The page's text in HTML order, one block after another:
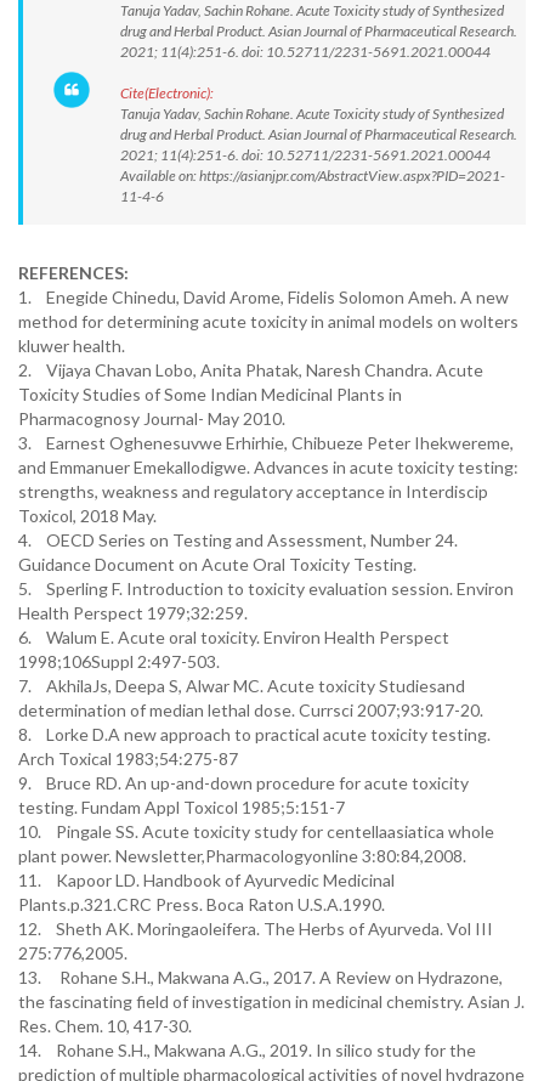
Tanuja Yadav, Sachin Rohane. Acute Toxicity study of Synthesized
drug and Herbal Product. Asian Journal of Pharmaceutical Research.
2021; 11(4):251-6. doi: 10.52711/2231-5691.2021.00044
Cite(Electronic):
Tanuja Yadav, Sachin Rohane. Acute Toxicity study of Synthesized
drug and Herbal Product. Asian Journal of Pharmaceutical Research.
2021; 11(4):251-6. doi: 10.52711/2231-5691.2021.00044
Available on: https://asianjpr.com/AbstractView.aspx?PID=2021-
11-4-6
REFERENCES:
1. Enegide Chinedu, David Arome, Fidelis Solomon Ameh. A new
method for determining acute toxicity in animal models on wolters
kluwer health.
2. Vijaya Chavan Lobo, Anita Phatak, Naresh Chandra. Acute
Toxicity Studies of Some Indian Medicinal Plants in
Pharmacognosy Journal- May 2010.
3. Earnest Oghenesuvwe Erhirhie, Chibueze Peter Ihekwereme,
and Emmanuer Emekallodigwe. Advances in acute toxicity testing:
strengths, weakness and regulatory acceptance in Interdiscip
Toxicol, 2018 May.
4. OECD Series on Testing and Assessment, Number 24.
Guidance Document on Acute Oral Toxicity Testing.
5. Sperling F. Introduction to toxicity evaluation session. Environ
Health Perspect 1979;32:259.
6. Walum E. Acute oral toxicity. Environ Health Perspect
1998;106Suppl 2:497-503.
7. AkhilaJs, Deepa S, Alwar MC. Acute toxicity Studiesand
determination of median lethal dose. Currsci 2007;93:917-20.
8. Lorke D.A new approach to practical acute toxicity testing.
Arch Toxical 1983;54:275-87
9. Bruce RD. An up-and-down procedure for acute toxicity
testing. Fundam Appl Toxicol 1985;5:151-7
10. Pingale SS. Acute toxicity study for centellaasiatica whole
plant power. Newsletter,Pharmacologyonline 3:80:84,2008.
11. Kapoor LD. Handbook of Ayurvedic Medicinal
Plants.p.321.CRC Press. Boca Raton U.S.A.1990.
12. Sheth AK. Moringaoleifera. The Herbs of Ayurveda. Vol III
275:776,2005.
13. Rohane S.H., Makwana A.G., 2017. A Review on Hydrazone,
the fascinating field of investigation in medicinal chemistry. Asian J.
Res. Chem. 10, 417-30.
14. Rohane S.H., Makwana A.G., 2019. In silico study for the
prediction of multiple pharmacological activities of novel hydrazone